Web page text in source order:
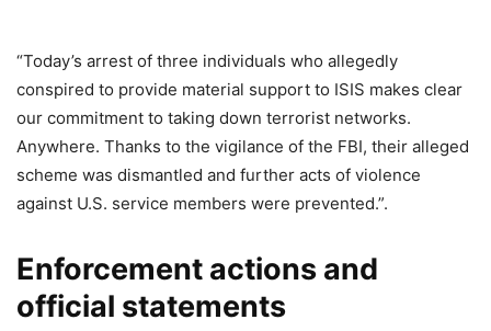
“Today’s arrest of three individuals who allegedly
conspired to provide material support to ISIS makes clear
our commitment to taking down terrorist networks.
Anywhere. Thanks to the vigilance of the FBI, their alleged
scheme was dismantled and further acts of violence
against U.S. service members were prevented.”.
Enforcement actions and
official statements